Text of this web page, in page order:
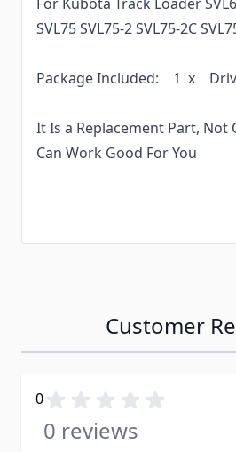
SVL75 SVL75-2 SVL75-2C
Package Included: 1 x
It Is a Replacement Part,
Can Work Good For You
Customer
0
0 reviews